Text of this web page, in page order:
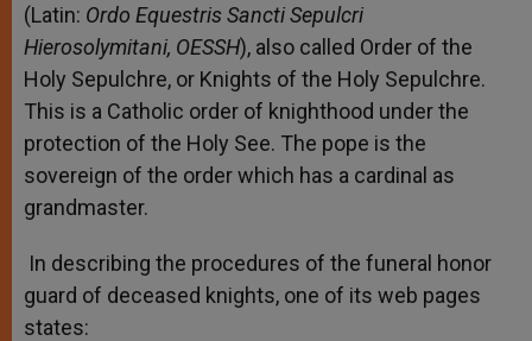
(Latin: Ordo Equestris Sancti Sepulcri
Hierosolymitani, OESSH), also called Order of the
Holy Sepulchre, or Knights of the Holy Sepulchre.
This is a Catholic order of knighthood under the
protection of the Holy See. The pope is the
sovereign of the order which has a cardinal as
grandmaster.
In describing the procedures of the funeral honor
guard of deceased knights, one of its web pages
states: